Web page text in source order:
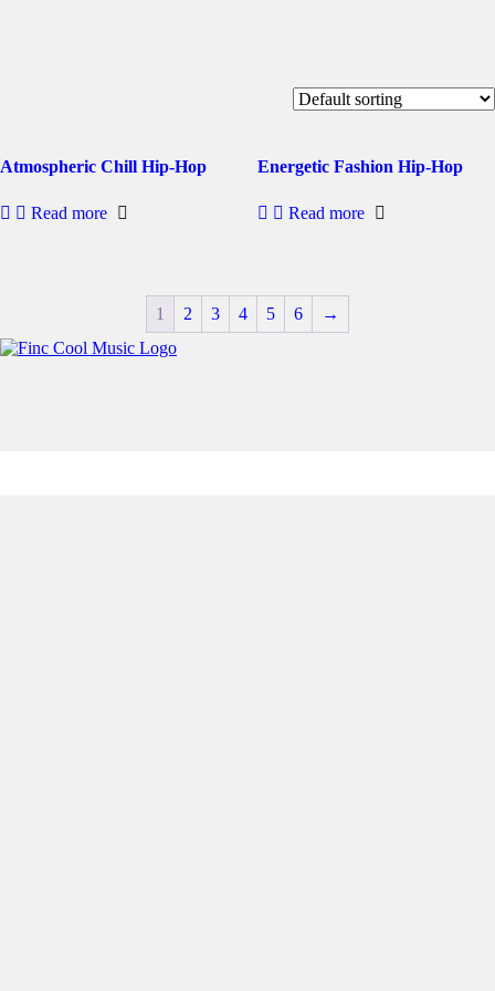
Atmospheric Chill Hip-Hop
Read more
Energetic Fashion Hip-Hop
Read more
1 2 3 4 5 6 →